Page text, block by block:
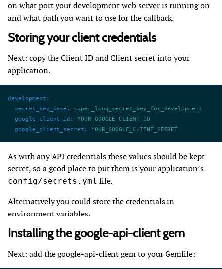
on what port your development web server is running on
and what path you want to use for the callback.
Storing your client credentials
Next: copy the Client ID and Client secret into your
application.
development :
  secret_key_base
: super_long_secret_key_for_development
  google_client_id
: YOUR_GOOGLE_CLIENT_ID
  google_client_secret
: YOUR_GOOGLE_CLIENT_SECRET
As with any API credentials these values should be kept
secret, so a good place to put them is your application’s
config/secrets.yml file.
Alternatively you could store the credentials in
environment variables.
Installing the google-api-client gem
Next: add the google-api-client gem to your Gemfile: